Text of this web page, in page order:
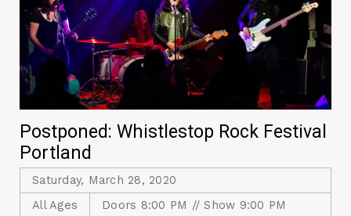
Postponed: Whistlestop Rock Festival
Portland
Saturday, March 28, 2020
All Ages
Doors 8:00 PM // Show 9:00 PM